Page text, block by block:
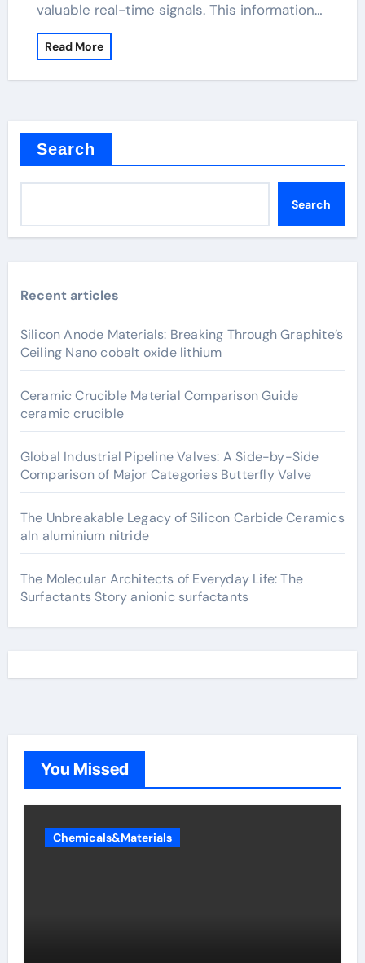
valuable real-time signals. This information…
Read More
Search
Search
Recent articles
Silicon Anode Materials: Breaking Through Graphite’s
Ceiling Nano cobalt oxide lithium
Ceramic Crucible Material Comparison Guide
ceramic crucible
Global Industrial Pipeline Valves: A Side-by-Side
Comparison of Major Categories Butterfly Valve
The Unbreakable Legacy of Silicon Carbide Ceramics
aln aluminium nitride
The Molecular Architects of Everyday Life: The
Surfactants Story anionic surfactants
You Missed
Chemicals&Materials